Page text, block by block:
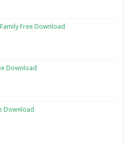
Free Download
Download
Download